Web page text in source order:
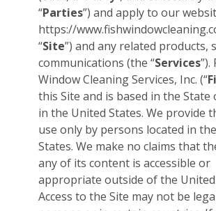
“Parties”) and apply to our
https://
“Site”) and any related products,
communications (the “Services”).
Window Cleaning Services, Inc. (“
this Site and is based in the
in the United States. We provide
use only by persons located in
States. We make no claims that
any of its content is accessible or
appropriate outside of the United
Access to the Site may not be